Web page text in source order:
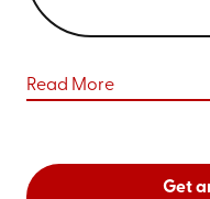
Read More
Get